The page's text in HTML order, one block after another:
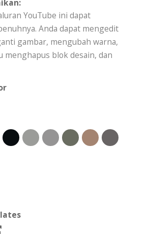
YouTube ini dapat
Anda dapat mengedit
gambar, mengubah warna,
menghapus blok desain, dan